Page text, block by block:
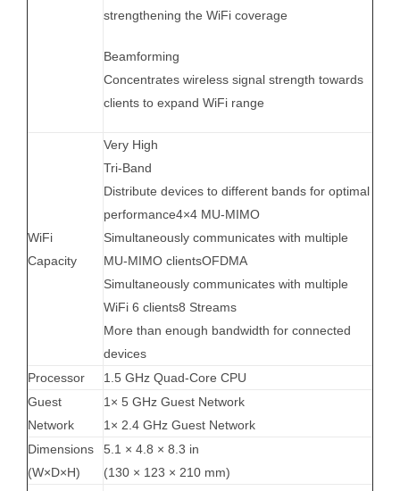
strengthening the WiFi coverage
Beamforming
Concentrates wireless signal strength towards
clients to expand WiFi range
WiFi
Capacity
Very High
Tri-Band
Distribute devices to different bands for optimal
performance4×4 MU-MIMO
Simultaneously communicates with multiple
MU-MIMO clientsOFDMA
Simultaneously communicates with multiple
WiFi 6 clients8 Streams
More than enough bandwidth for connected
devices
Processor
1.5 GHz Quad-Core CPU
Guest
Network
1× 5 GHz Guest Network
1× 2.4 GHz Guest Network
Dimensions
(W×D×H)
5.1 × 4.8 × 8.3 in
(130 × 123 × 210 mm)